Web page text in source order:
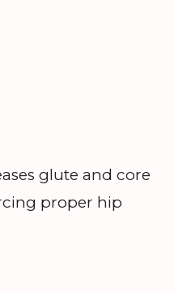
glute and core
proper hip